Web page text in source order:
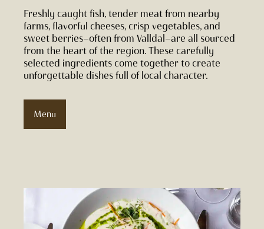
Freshly caught fish, tender meat from nearby
farms, flavorful cheeses, crisp vegetables, and
sweet berries—often from Valldal—are all sourced
from the heart of the region. These carefully
selected ingredients come together to create
unforgettable dishes full of local character.
Menu